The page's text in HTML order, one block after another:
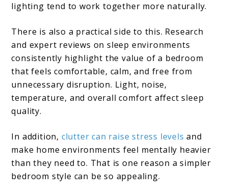
lighting tend to work together more naturally.
There is also a practical side to this. Research
and expert reviews on sleep environments
consistently highlight the value of a bedroom
that feels comfortable, calm, and free from
unnecessary disruption. Light, noise,
temperature, and overall comfort affect sleep
quality.
In addition, clutter can raise stress levels and
make home environments feel mentally heavier
than they need to. That is one reason a simpler
bedroom style can be so appealing.